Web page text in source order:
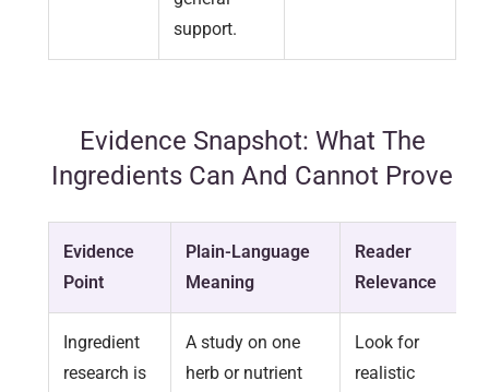
support.
Evidence Snapshot: What The
Ingredients Can And Cannot Prove
Evidence
Point
Plain-Language
Meaning
Reader
Relevance
Ingredient
research is
A study on one
herb or nutrient
Look for
realistic